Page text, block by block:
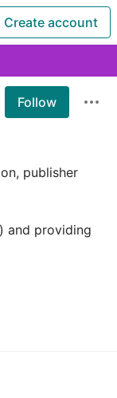
Create account
Follow
publisher
and providing